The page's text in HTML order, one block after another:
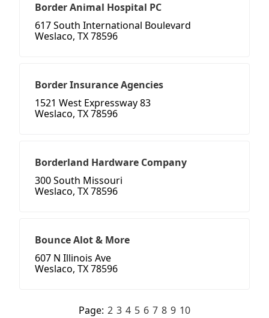
Border Animal Hospital PC
617 South International Boulevard
Weslaco, TX 78596
Border Insurance Agencies
1521 West Expressway 83
Weslaco, TX 78596
Borderland Hardware Company
300 South Missouri
Weslaco, TX 78596
Bounce Alot & More
607 N Illinois Ave
Weslaco, TX 78596
Page: 2 3 4 5 6 7 8 9 10